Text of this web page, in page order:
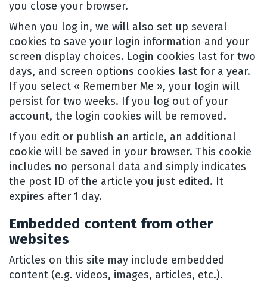
you close your browser.
When you log in, we will also set up several
cookies to save your login information and your
screen display choices. Login cookies last for two
days, and screen options cookies last for a year.
If you select « Remember Me », your login will
persist for two weeks. If you log out of your
account, the login cookies will be removed.
If you edit or publish an article, an additional
cookie will be saved in your browser. This cookie
includes no personal data and simply indicates
the post ID of the article you just edited. It
expires after 1 day.
Embedded content from other
websites
Articles on this site may include embedded
content (e.g. videos, images, articles, etc.).